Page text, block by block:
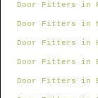
Door Fitters in
Door Fitters in
Door Fitters in
Door Fitters in
Door Fitters in